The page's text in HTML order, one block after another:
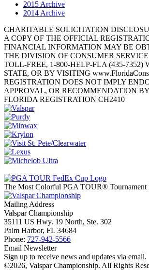
2015 Archive
2014 Archive
CHARITABLE SOLICITATION
A COPY OF THE OFFICIAL
FINANCIAL INFORMATION MAY BE
THE DIVISION OF CONSUMER
TOLL-FREE, 1-800-HELP-FLA (435-7352)
STATE, OR BY VISITING
REGISTRATION DOES NOT IMPLY
APPROVAL, OR RECOMMENDATION
FLORIDA REGISTRATION CH2410
The Most Colorful PGA TOUR®
Mailing Address
Valspar Championship
35111 US Hwy. 19 North, Ste. 302
Palm Harbor, FL 34684
Phone: 727-942-5566
Email Newsletter
Sign up to receive news and updates via email.
©2026, Valspar Championship. All Rights